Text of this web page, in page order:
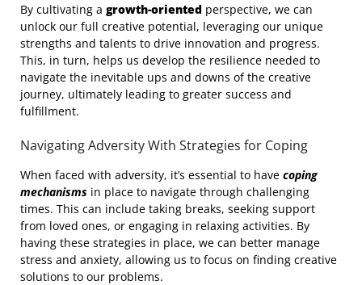
By cultivating a growth-oriented perspective, we can
unlock our full creative potential, leveraging our unique
strengths and talents to drive innovation and progress.
This, in turn, helps us develop the resilience needed to
navigate the inevitable ups and downs of the creative
journey, ultimately leading to greater success and
fulfillment.
Navigating Adversity With Strategies for Coping
When faced with adversity, it’s essential to have coping
mechanisms in place to navigate through challenging
times. This can include taking breaks, seeking support
from loved ones, or engaging in relaxing activities. By
having these strategies in place, we can better manage
stress and anxiety, allowing us to focus on finding creative
solutions to our problems.